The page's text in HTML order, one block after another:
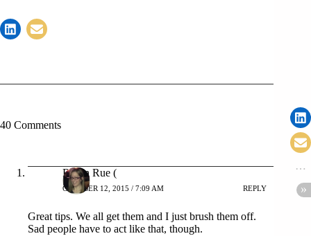
40 Comments
Robin Rue (
OCTOBER 12, 2015 / 7:09 AM REPLY
Great tips. We all get them and I just brush them off.
Sad people have to act like that, though.